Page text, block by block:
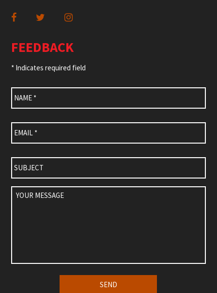
FEEDBACK
* Indicates required field
Name *
Email *
Subject
Your
Message